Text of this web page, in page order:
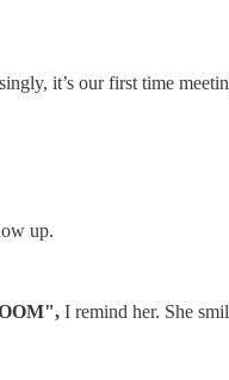
it’s our first time
up.
I remind her. She